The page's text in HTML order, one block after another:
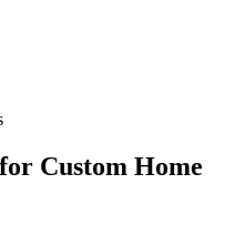
for Custom Home